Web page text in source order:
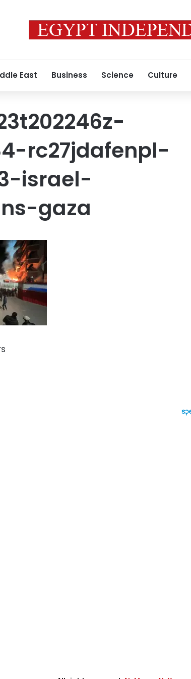
East Business Science Culture
rc27jdafenpl-
israel-
gaza